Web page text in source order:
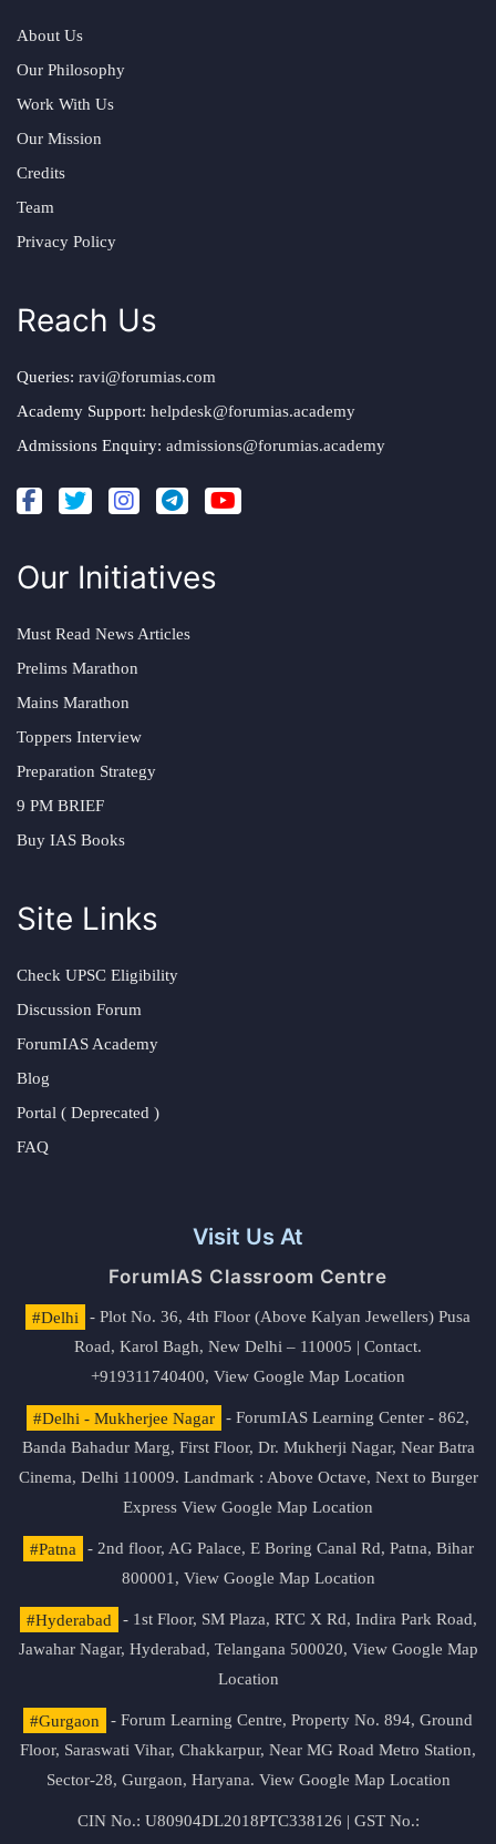
About Us
Our Philosophy
Work With Us
Our Mission
Credits
Team
Privacy Policy
Reach Us
Queries: ravi@forumias.com
Academy Support: helpdesk@forumias.academy
Admissions Enquiry: admissions@forumias.academy
Our Initiatives
Must Read News Articles
Prelims Marathon
Mains Marathon
Toppers Interview
Preparation Strategy
9 PM BRIEF
Buy IAS Books
Site Links
Check UPSC Eligibility
Discussion Forum
ForumIAS Academy
Blog
Portal ( Deprecated )
FAQ
Visit Us At
ForumIAS Classroom Centre
#Delhi
- Plot No. 36, 4th Floor (Above Kalyan Jewellers) Pusa
Road, Karol Bagh, New Delhi – 110005 | Contact.
+919311740400, View Google Map Location
#Delhi - Mukherjee Nagar
- ForumIAS Learning Center - 862,
Banda Bahadur Marg, First Floor, Dr. Mukherji Nagar, Near Batra
Cinema, Delhi 110009. Landmark : Above Octave, Next to Burger
Express View Google Map Location
#Patna
- 2nd floor, AG Palace, E Boring Canal Rd, Patna, Bihar
800001, View Google Map Location
#Hyderabad
- 1st Floor, SM Plaza, RTC X Rd, Indira Park Road,
Jawahar Nagar, Hyderabad, Telangana 500020, View Google Map
Location
#Gurgaon
- Forum Learning Centre, Property No. 894, Ground
Floor, Saraswati Vihar, Chakkarpur, Near MG Road Metro Station,
Sector-28, Gurgaon, Haryana. View Google Map Location
CIN No.: U80904DL2018PTC338126 | GST No.: